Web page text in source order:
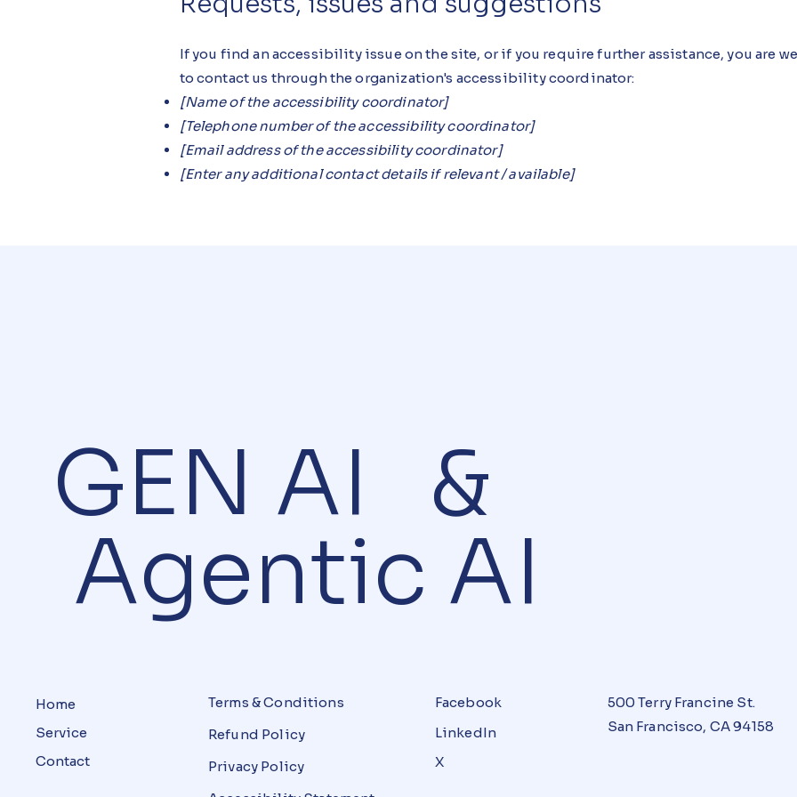
If you find an accessibility issue on the site, or if you require further assistance, you are
to contact us through the organization's accessibility coordinator:
[Name of the accessibility coordinator]
[Telephone number of the accessibility coordinator]
[Email address of the accessibility coordinator]
[Enter any additional contact details if relevant / available]
GEN AI &
Agentic AI
Home
Service
Contact
Terms & Conditions
Refund Policy
Privacy Policy
Facebook
LinkedIn
X
500 Terry Francine St.
San Francisco, CA 94158